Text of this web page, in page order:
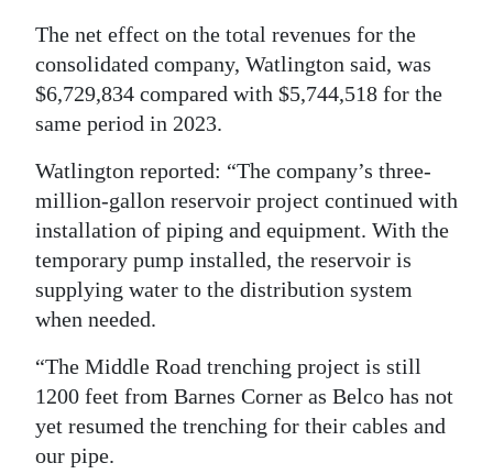
The net effect on the total revenues for the
consolidated company, Watlington said, was
$6,729,834 compared with $5,744,518 for the
same period in 2023.
Watlington reported: “The company’s three-
million-gallon reservoir project continued with
installation of piping and equipment. With the
temporary pump installed, the reservoir is
supplying water to the distribution system
when needed.
“The Middle Road trenching project is still
1200 feet from Barnes Corner as Belco has not
yet resumed the trenching for their cables and
our pipe.